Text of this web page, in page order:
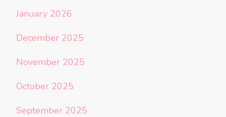
January 2026
December 2025
November 2025
October 2025
September 2025